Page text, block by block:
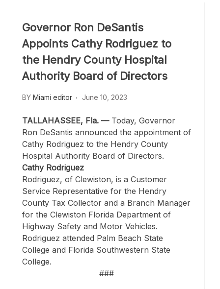
Governor Ron DeSantis
Appoints Cathy Rodriguez to
the Hendry County Hospital
Authority Board of Directors
BY Miami editor June 10, 2023
TALLAHASSEE, Fla. —Today, Governor
Ron DeSantis announced the appointment of
Cathy Rodriguez to the Hendry County
Hospital Authority Board of Directors.
Cathy Rodriguez
Rodriguez, of Clewiston, is a Customer
Service Representative for the Hendry
County Tax Collector and a Branch Manager
for the Clewiston Florida Department of
Highway Safety and Motor Vehicles.
Rodriguez attended Palm Beach State
College and Florida Southwestern State
College.
###